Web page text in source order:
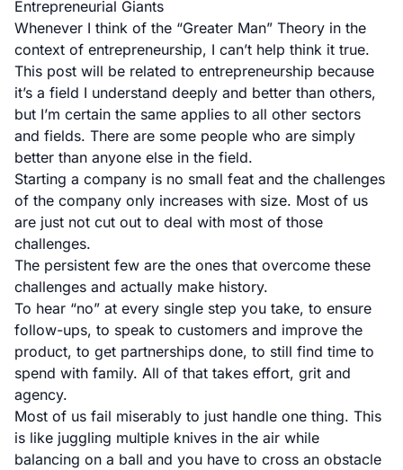
Entrepreneurial Giants
Whenever I think of the “Greater Man” Theory in the
context of entrepreneurship, I can’t help think it true.
This post will be related to entrepreneurship because
it’s a field I understand deeply and better than others,
but I’m certain the same applies to all other sectors
and fields. There are some people who are simply
better than anyone else in the field.
Starting a company is no small feat and the challenges
of the company only increases with size. Most of us
are just not cut out to deal with most of those
challenges.
The persistent few are the ones that overcome these
challenges and actually make history.
To hear “no” at every single step you take, to ensure
follow-ups, to speak to customers and improve the
product, to get partnerships done, to still find time to
spend with family. All of that takes effort, grit and
agency.
Most of us fail miserably to just handle one thing. This
is like juggling multiple knives in the air while
balancing on a ball and you have to cross an obstacle